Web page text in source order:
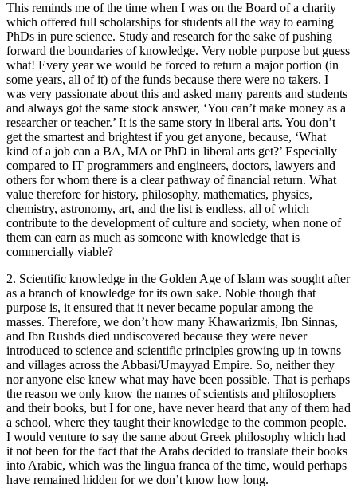
This reminds me of the time when I was on the Board of a charity
which offered full scholarships for students all the way to earning
PhDs in pure science. Study and research for the sake of pushing
forward the boundaries of knowledge. Very noble purpose but guess
what! Every year we would be forced to return a major portion (in
some years, all of it) of the funds because there were no takers. I
was very passionate about this and asked many parents and students
and always got the same stock answer, ‘You can’t make money as a
researcher or teacher.’ It is the same story in liberal arts. You don’t
get the smartest and brightest if you get anyone, because, ‘What
kind of a job can a BA, MA or PhD in liberal arts get?’ Especially
compared to IT programmers and engineers, doctors, lawyers and
others for whom there is a clear pathway of financial return. What
value therefore for history, philosophy, mathematics, physics,
chemistry, astronomy, art, and the list is endless, all of which
contribute to the development of culture and society, when none of
them can earn as much as someone with knowledge that is
commercially viable?
2. Scientific knowledge in the Golden Age of Islam was sought after
as a branch of knowledge for its own sake. Noble though that
purpose is, it ensured that it never became popular among the
masses. Therefore, we don’t how many Khawarizmis, Ibn Sinnas,
and Ibn Rushds died undiscovered because they were never
introduced to science and scientific principles growing up in towns
and villages across the Abbasi/Umayyad Empire. So, neither they
nor anyone else knew what may have been possible. That is perhaps
the reason we only know the names of scientists and philosophers
and their books, but I for one, have never heard that any of them had
a school, where they taught their knowledge to the common people.
I would venture to say the same about Greek philosophy which had
it not been for the fact that the Arabs decided to translate their books
into Arabic, which was the lingua franca of the time, would perhaps
have remained hidden for we don’t know how long.